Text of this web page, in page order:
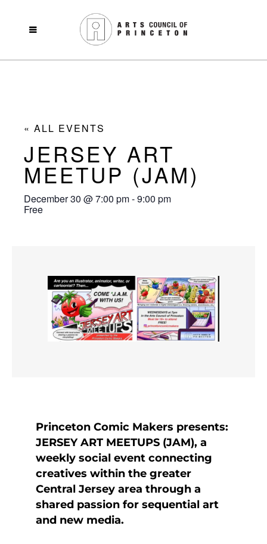
« ALL EVENTS
JERSEY ART
MEETUP (JAM)
December 30 @7:00 pm-9:00 pm
Free
Princeton Comic Makers presents:
JERSEY ART MEETUPS (JAM), a
weekly social event connecting
creatives within the greater
Central Jersey area through a
shared passion for sequential art
and new media.